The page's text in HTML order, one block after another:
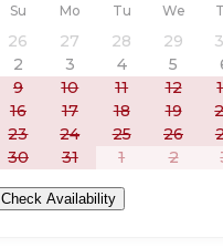
Sunday
Su Monday
Mo Tuesday
Tu We
26 27 28 29
2
3 4 5
9
10 11 12
16
17 18 19
23
24 25 26
30
31 1 2
Check Availability